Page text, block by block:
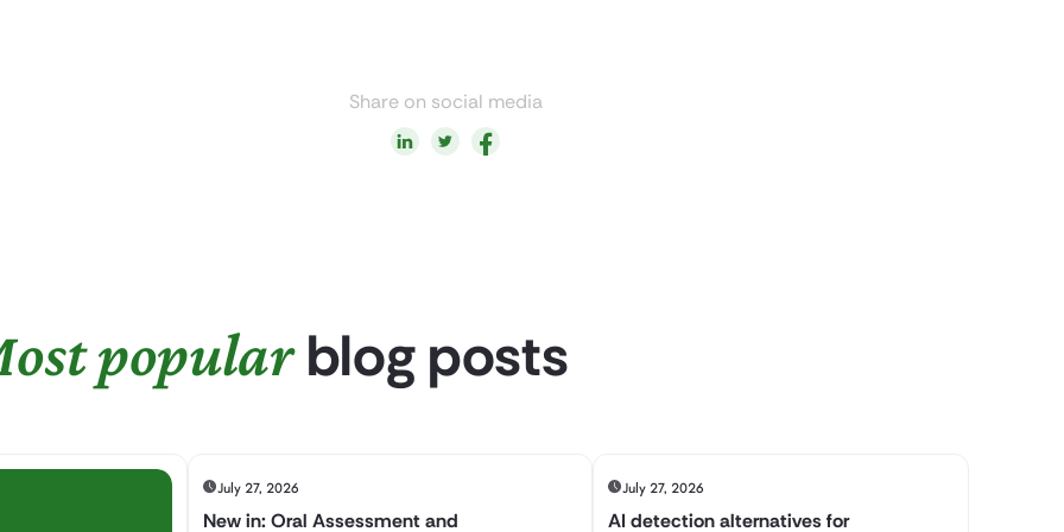
Share on social media
popularblog posts
July 27, 2026
New in: Oral Assessment and
July 27, 2026
AI detection alternatives for